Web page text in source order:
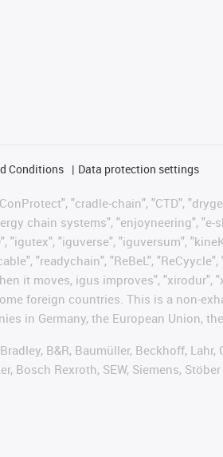
Conditions Data protection settings
"cradle-chain", "CTD",
chain systems", "enjoyneering", "e-
"iguverse", "iguversum",
"readychain", "ReBeL",
it moves, igus improves",
foreign countries. This is a non-
in Germany, the European Union,
B&R, Baumüller, Beckhoff, Lahr,
Bosch Rexroth, SEW, Siemens,